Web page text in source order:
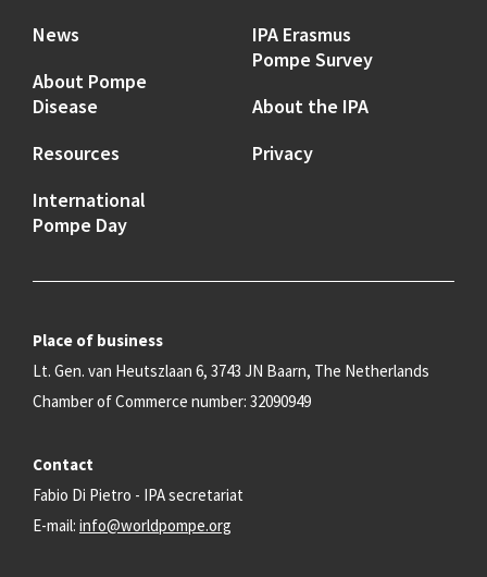
News
About Pompe
Disease
Resources
International
Pompe Day
IPA Erasmus
Pompe Survey
About the IPA
Privacy
Place of business
Lt. Gen. van Heutszlaan 6, 3743 JN Baarn, The Netherlands
Chamber of Commerce number: 32090949
Contact
Fabio Di Pietro - IPA secretariat
E-mail: info@worldpompe.org